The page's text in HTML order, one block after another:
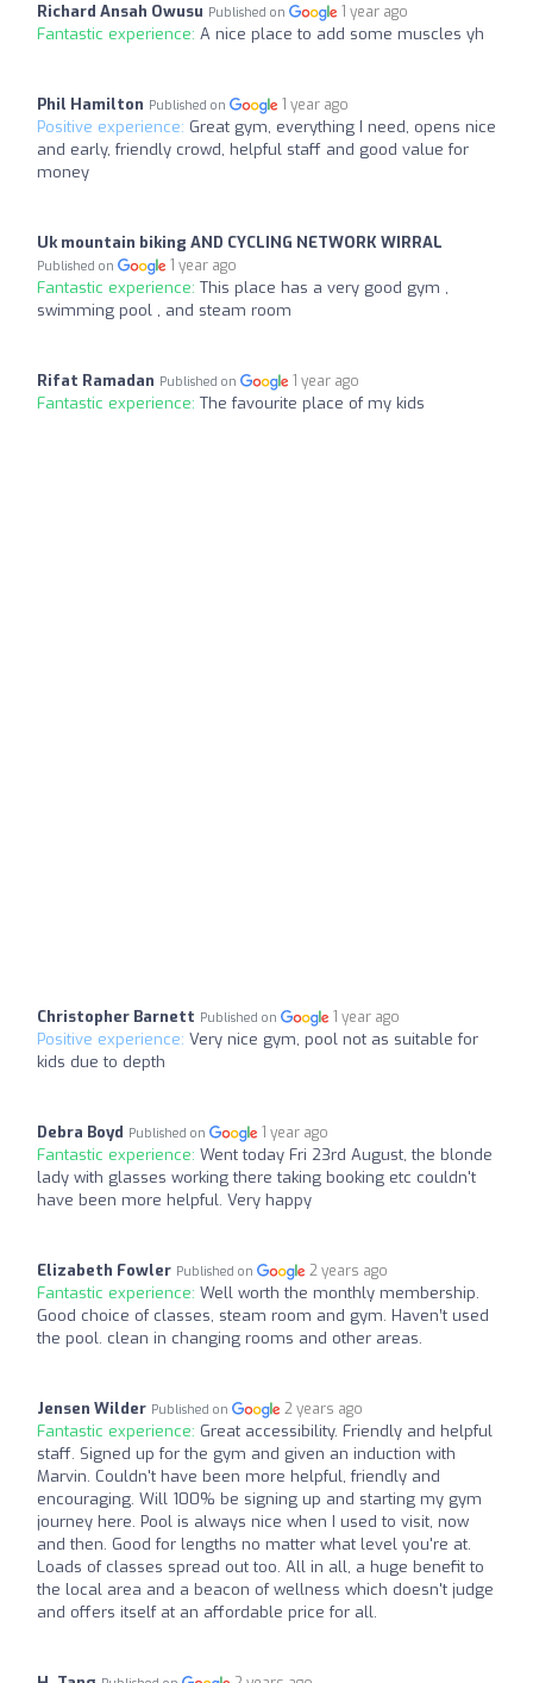
Richard Ansah Owusu Published on 1 year ago
Fantastic experience: A nice place to add some muscles yh
Phil Hamilton Published on 1 year ago
Positive experience: Great gym, everything I need, opens nice
and early, friendly crowd, helpful staff and good value for
money
Uk mountain biking AND CYCLING NETWORK WIRRAL
Published on 1 year ago
Fantastic experience: This place has a very good gym ,
swimming pool , and steam room
Rifat Ramadan Published on 1 year ago
Fantastic experience: The favourite place of my kids
Christopher Barnett Published on 1 year ago
Positive experience: Very nice gym, pool not as suitable for
kids due to depth
Debra Boyd Published on 1 year ago
Fantastic experience: Went today Fri 23rd August, the blonde
lady with glasses working there taking booking etc couldn't
have been more helpful. Very happy
Elizabeth Fowler Published on 2 years ago
Fantastic experience: Well worth the monthly membership.
Good choice of classes, steam room and gym. Haven’t used
the pool. clean in changing rooms and other areas.
Jensen Wilder Published on 2 years ago
Fantastic experience: Great accessibility. Friendly and helpful
staff. Signed up for the gym and given an induction with
Marvin. Couldn't have been more helpful, friendly and
encouraging. Will 100% be signing up and starting my gym
journey here. Pool is always nice when I used to visit, now
and then. Good for lengths no matter what level you're at.
Loads of classes spread out too. All in all, a huge benefit to
the local area and a beacon of wellness which doesn't judge
and offers itself at an affordable price for all.